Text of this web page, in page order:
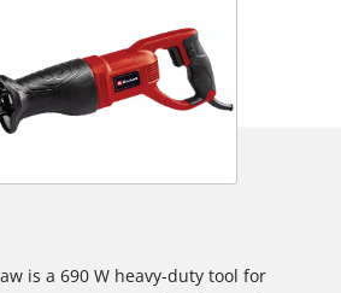
is a 690 W heavy-duty tool for